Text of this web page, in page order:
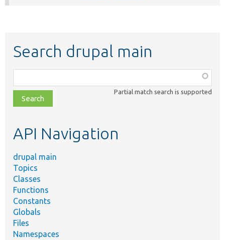
Search drupal main
class,
file,
topic,
Partial match search is supported
API Navigation
drupal main
Topics
Classes
Functions
Constants
Globals
Files
Namespaces